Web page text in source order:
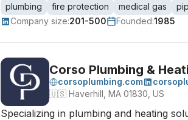
plumbing fire protection medical gas
Company size:201-500 Founded:1985
Corso Plumbing &
corsoplumbing.com
🇺🇸 Haverhill, MA 01830, US
Specializing in plumbing and heating